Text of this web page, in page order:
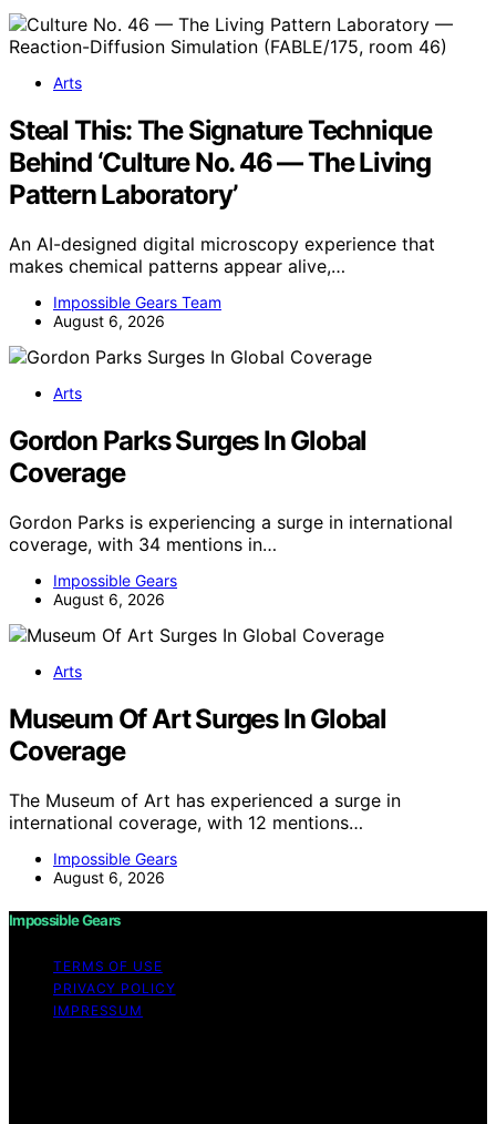
Arts
Steal This: The Signature Technique
Behind ‘Culture No. 46 — The Living
Pattern Laboratory’
An AI-designed digital microscopy experience that
makes chemical patterns appear alive,…
Impossible Gears Team
August 6, 2026
Arts
Gordon Parks Surges In Global
Coverage
Gordon Parks is experiencing a surge in international
coverage, with 34 mentions in…
Impossible Gears
August 6, 2026
Arts
Museum Of Art Surges In Global
Coverage
The Museum of Art has experienced a surge in
international coverage, with 12 mentions…
Impossible Gears
August 6, 2026
Impossible Gears
TERMS OF USE
PRIVACY POLICY
IMPRESSUM